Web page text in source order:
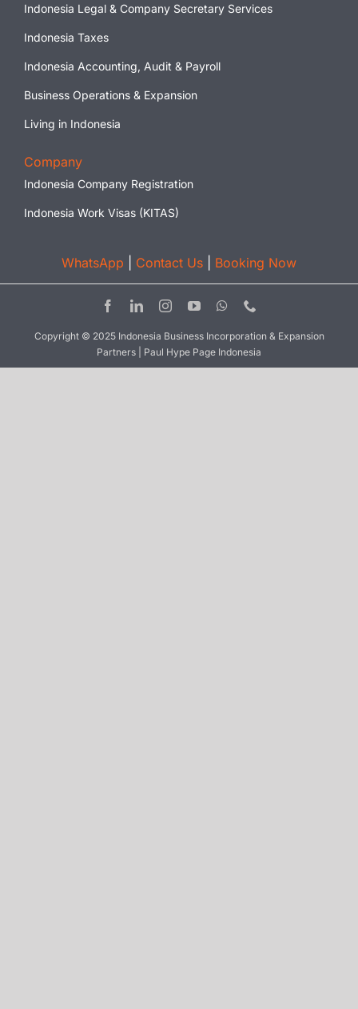
Indonesia Legal & Company Secretary Services
Indonesia Taxes
Indonesia Accounting, Audit & Payroll
Business Operations & Expansion
Living in Indonesia
Company
Indonesia Company Registration
Indonesia Work Visas (KITAS)
WhatsApp Contact Us Booking Now
Copyright © 2025 Indonesia Business Incorporation & Expansion
Partners | Paul Hype Page Indonesia